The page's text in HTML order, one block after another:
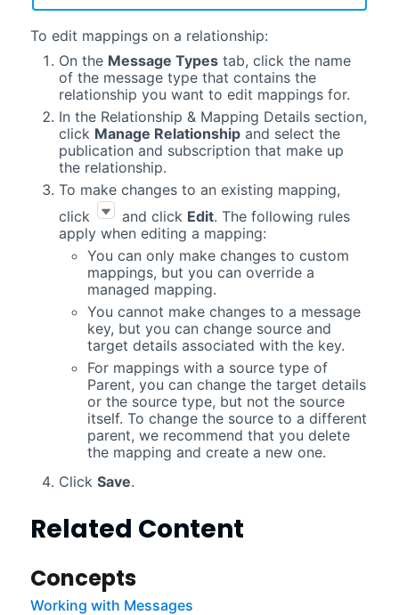
To edit mappings on a relationship:
On the Message Typestab, click the name
of the message type that contains the
relationship you want to edit mappings for.
In the Relationship & Mapping Details section,
click Manage Relationshipand select the
publication and subscription that make up
the relationship.
To make changes to an existing mapping,
click
and click Edit. The following rules
apply when editing a mapping:
You can only make changes to custom
mappings, but you can override a
managed mapping.
You cannot make changes to a message
key, but you can change source and
target details associated with the key.
For mappings with a source type of
Parent, you can change the target details
or the source type, but not the source
itself. To change the source to a different
parent, we recommend that you delete
the mapping and create a new one.
Click Save.
Related Content
Concepts
Working with Messages